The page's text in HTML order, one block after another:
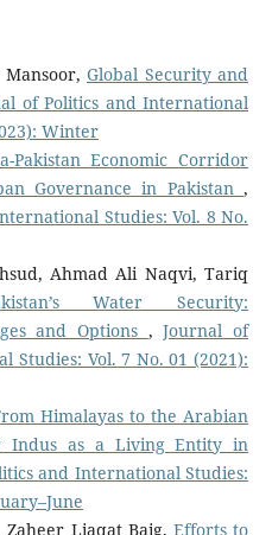
Mansoor,Global Security and
of Politics and International
Winter
Pakistan Economic Corridor
Governance in Pakistan,
Studies: Vol. 8 No.
Ahmad Ali Naqvi, Tariq
Water Security:
and Options ,Journal of
Studies: Vol. 7 No. 01 (2021):
Himalayas to the Arabian
Indus as a Living Entity in
and International Studies:
Zaheer Liaqat Baig, Efforts to